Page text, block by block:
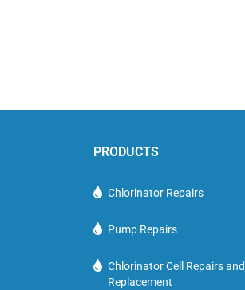
PRODUCTS
Chlorinator Repairs
Pump Repairs
Chlorinator Cell Repairs and
Replacement